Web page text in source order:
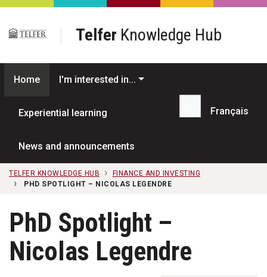
Skip to main content
Telfer Knowledge Hub
Home I'm interested in...
Experiential learning
News and announcements
Search...
Français
TELFER KNOWLEDGE HUB
FINANCE AND INVESTING
PHD SPOTLIGHT – NICOLAS LEGENDRE
PhD Spotlight –
Nicolas Legendre